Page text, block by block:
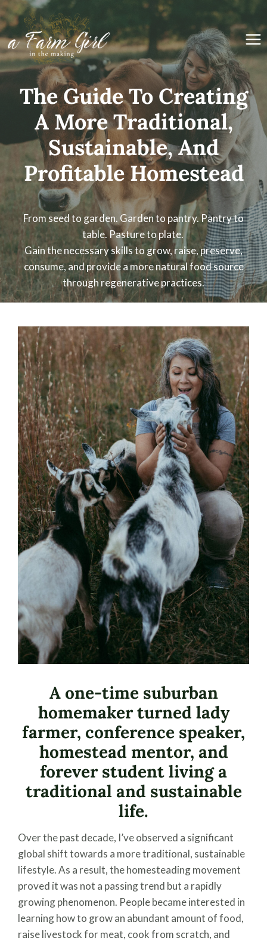
Skip
to
content
The Guide To Creating
A More Traditional,
Sustainable, And
Profitable Homestead
From seed to garden. Garden to pantry. Pantry to
table. Pasture to plate.
Gain the necessary skills to grow, raise, preserve,
consume, and provide a more natural food source
through regenerative practices.
A one-time suburban
homemaker turned lady
farmer, conference speaker,
homestead mentor, and
forever student living a
traditional and sustainable
life.
Over the past decade, I’ve observed a significant
global shift towards a more traditional, sustainable
lifestyle. As a result, the homesteading movement
proved it was not a passing trend but a rapidly
growing phenomenon. People became interested in
learning how to grow an abundant amount of food,
raise livestock for meat, cook from scratch, and